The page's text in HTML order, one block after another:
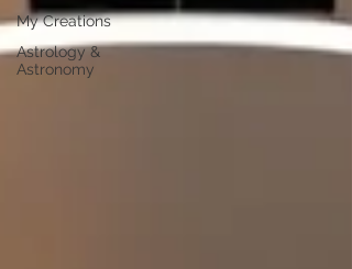
My Creations
Astrology &
Astronomy